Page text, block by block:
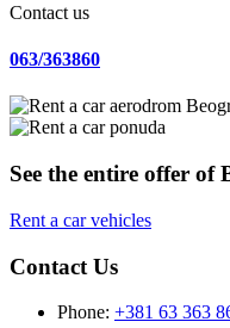
Contact us
063/363860
See the entire offer of
Rent a car vehicles
Contact Us
Phone: +381 63 363